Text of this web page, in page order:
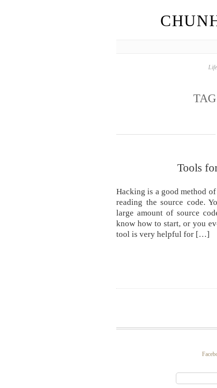
Tools
Hacking is a good method
reading the source code.
large amount of source
know how to start, or you
tool is very helpful for […]